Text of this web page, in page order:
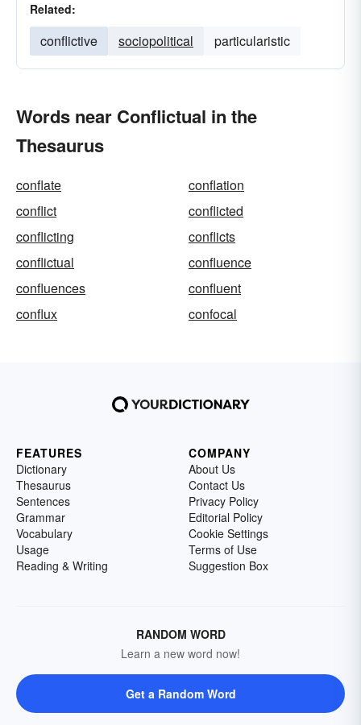
Related:
conflictive sociopolitical particularistic
Words near Conflictual in the
Thesaurus
conflate
conflation
conflict
conflicted
conflicting
conflicts
conflictual
confluence
confluences
confluent
conflux
confocal
FEATURES
Dictionary
Thesaurus
Sentences
Grammar
Vocabulary
Usage
Reading & Writing
COMPANY
About Us
Contact Us
Privacy Policy
Editorial Policy
Cookie Settings
Terms of Use
Suggestion Box
RANDOM WORD
Learn a new word now!
Get a Random Word